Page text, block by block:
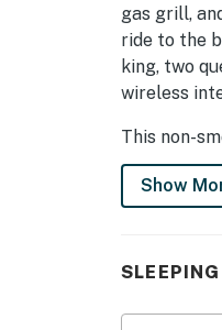
gas grill,
ride to the
king, two
wireless
This non-
community,
washer
Show